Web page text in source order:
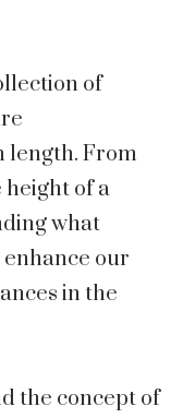
of
length. From
height of a
what
enhance our
in the
the concept of